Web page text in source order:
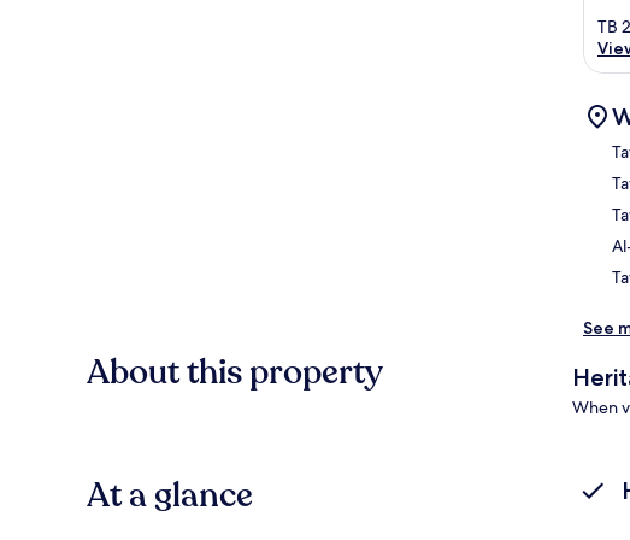
TB
See
About this property
When
At a glance